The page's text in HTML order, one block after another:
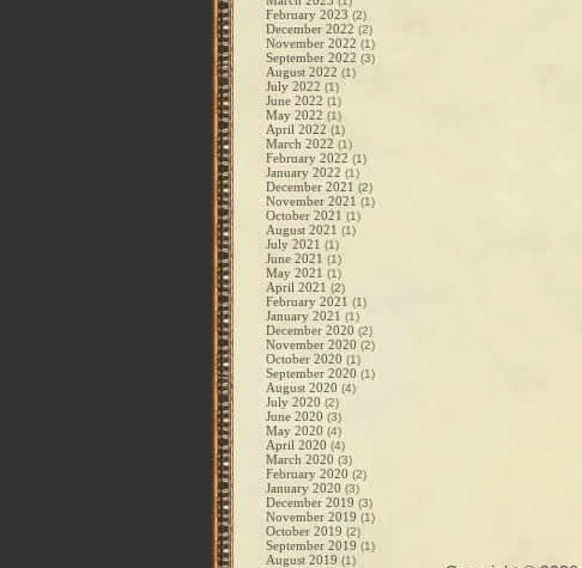
February 2023 (2)
December 2022 (2)
November 2022 (1)
September 2022 (3)
August 2022 (1)
July 2022 (1)
June 2022 (1)
May 2022 (1)
April 2022 (1)
March 2022 (1)
February 2022 (1)
January 2022 (1)
December 2021 (2)
November 2021 (1)
October 2021 (1)
August 2021 (1)
July 2021 (1)
June 2021 (1)
May 2021 (1)
April 2021 (2)
February 2021 (1)
January 2021 (1)
December 2020 (2)
November 2020 (2)
October 2020 (1)
September 2020 (1)
August 2020 (4)
July 2020 (2)
June 2020 (3)
May 2020 (4)
April 2020 (4)
March 2020 (3)
February 2020 (2)
January 2020 (3)
December 2019 (3)
November 2019 (1)
October 2019 (2)
September 2019 (1)
August 2019 (1)